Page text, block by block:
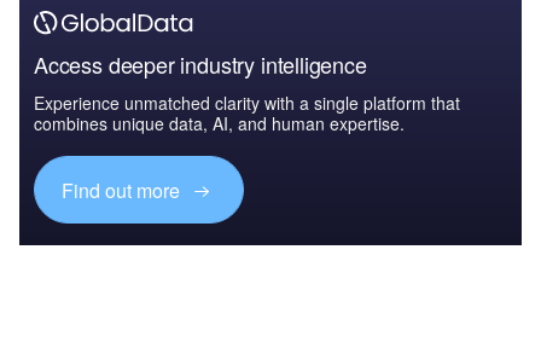
Access deeper industry intelligence
Experience unmatched clarity with a single platform that
combines unique data, AI, and human expertise.
Find out more